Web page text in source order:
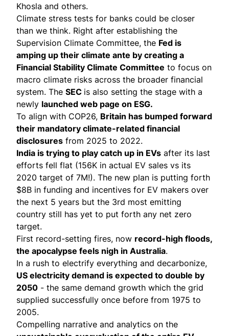
Khosla and others.
Climate stress tests for banks could be closer
than we think. Right after establishing the
Supervision Climate Committee, the Fed is
amping up their climate ante by creating a
Financial Stability Climate Committee to focus on
macro climate risks across the broader financial
system. The SEC is also setting the stage with a
newly launched web page on ESG.
To align with COP26, Britain has bumped forward
their mandatory climate-related financial
disclosures from 2025 to 2022.
India is trying to play catch up in EVs after its last
efforts fell flat (156K in actual EV sales vs its
2020 target of 7M!). The new plan is putting forth
$8B in funding and incentives for EV makers over
the next 5 years but the 3rd most emitting
country still has yet to put forth any net zero
target.
First record-setting fires, now record-high floods,
the apocalypse feels nigh in Australia.
In a rush to electrify everything and decarbonize,
US electricity demand is expected to double by
2050 - the same demand growth which the grid
supplied successfully once before from 1975 to
2005.
Compelling narrative and analytics on the